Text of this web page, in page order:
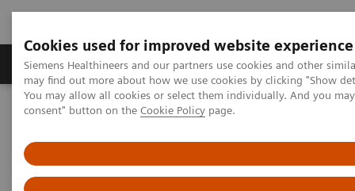
Cookies used for improved website experience
Siemens Healthineers and our partners use cookies and other
may find out more about how we use cookies by clicking "Show
You may allow all cookies or select them individually. And you
consent" button on the Cookie Policy page.
Produkter och lösningar Kliniska specialiteter
Hem Service Customer Services
UpSkill Services